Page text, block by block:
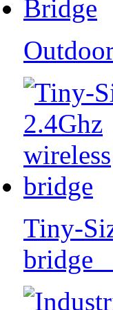
Tiny-
bridge